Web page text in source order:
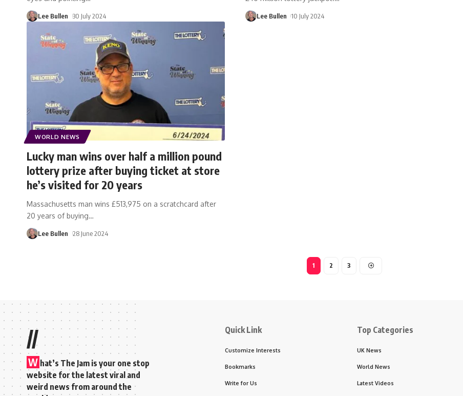
Lee Bullen 30 July 2024 Lee Bullen 10 July 2024
WORLD NEWS
Lucky man wins over half a million pound
lottery prize after buying ticket at store
he’s visited for 20 years
Massachusetts man wins £513,975 on a scratchcard after
20 years of buying…
Lee Bullen 28 June 2024
1 2 3
//
W hat’s The Jam is your one stop
website for the latest viral and
weird news from around the
Quick Link
Customize Interests
Bookmarks
Write for Us
Top Categories
UK News
World News
Latest Videos